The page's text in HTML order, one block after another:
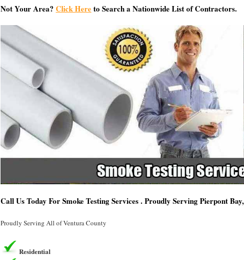
Not Your Area? Click Hereto Search a Nationwide List of Contractors.
Call Us Today For Smoke Testing Services . Proudly Serving Pierpont
Proudly Serving All of Ventura County
Residential